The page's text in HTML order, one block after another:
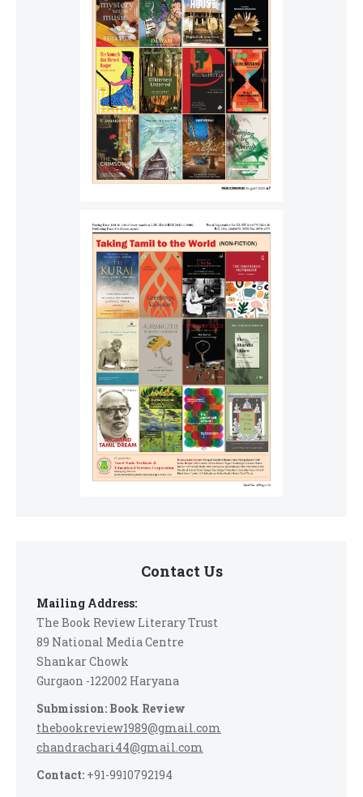
Contact Us
Mailing Address:
The Book Review Literary Trust
89 National Media Centre
Shankar Chowk
Gurgaon -122002 Haryana
Submission: Book Review
thebookreview1989@gmail.com
chandrachari44@gmail.com
Contact: +91-9910792194